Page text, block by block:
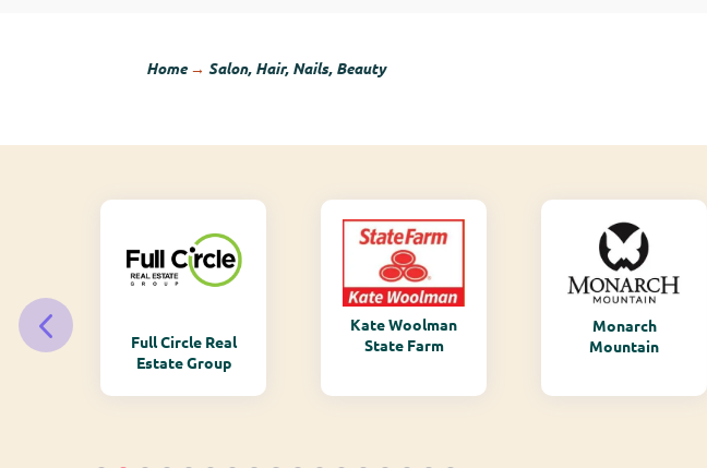
Home→Salon, Hair, Nails, Beauty
Full Circle Real
Estate Group
Kate Woolman
State Farm
Monarch
Mountain